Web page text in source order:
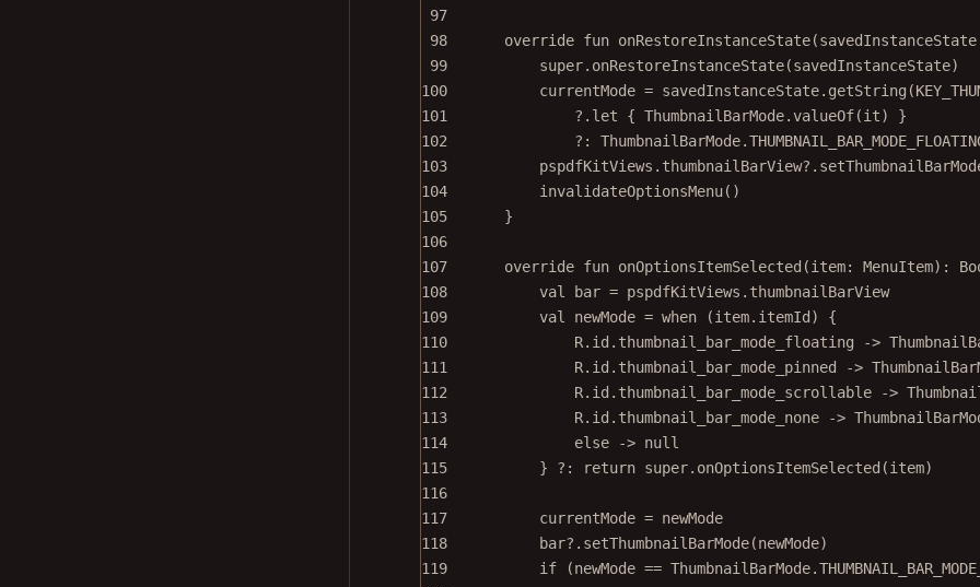
97
98
override fun onRestoreInstanceState
99
super. onRestoreInstanceState(savedInstanceState)
100
currentMode = savedInstanceState. getString
101
?. let { ThumbnailBarMode.valueOf(it) }
102
?:
103
pspdfKitViews.thumbnailBarView?.
104
invalidateOptionsMenu()
105
}
106
107
override fun onOptionsItemSelected (item: MenuItem):
108
val bar = pspdfKitViews.thumbnailBarView
109
val newMode = when (item.itemId) {
110
R.id.thumbnail_bar_mode_floating ->
111
R.id.thumbnail_bar_mode_pinned ->
112
R.id.thumbnail_bar_mode_scrollable ->
113
R.id.thumbnail_bar_mode_none ->
114
else -> null
115
} ?: return super. onOptionsItemSelected (item)
116
117
currentMode = newMode
118
bar?. setThumbnailBarMode(newMode)
119
if (newMode ==